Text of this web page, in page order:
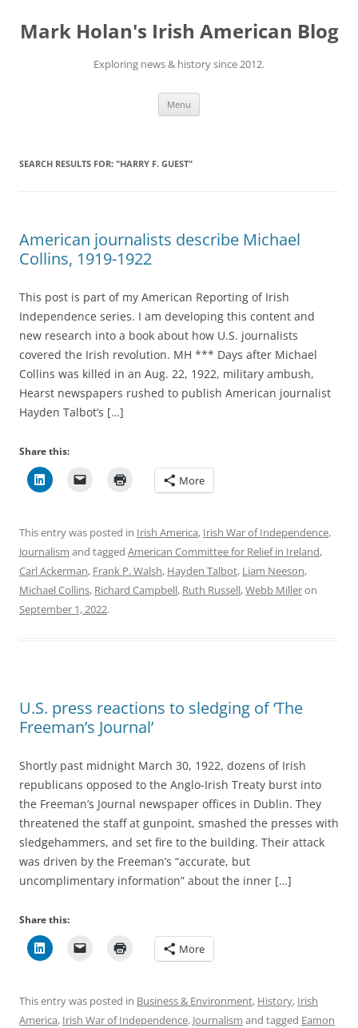
content
Mark Holan's Irish American Blog
Exploring news & history since 2012.
Menu
SEARCH RESULTS FOR: "HARRY F. GUEST"
American journalists describe Michael
Collins, 1919-1922
This post is part of my American Reporting of Irish
Independence series. I am developing this content and
new research into a book about how U.S. journalists
covered the Irish revolution. MH *** Days after Michael
Collins was killed in an Aug. 22, 1922, military ambush,
Hearst newspapers rushed to publish American journalist
Hayden Talbot’s […]
Share this:
More
This entry was posted in Irish America, Irish War of Independence,
Journalism and tagged American Committee for Relief in Ireland,
Carl Ackerman, Frank P. Walsh, Hayden Talbot, Liam Neeson,
Michael Collins, Richard Campbell, Ruth Russell,Webb Milleron
September 1, 2022.
U.S. press reactions to sledging of ‘The
Freeman’s Journal’
Shortly past midnight March 30, 1922, dozens of Irish
republicans opposed to the Anglo-Irish Treaty burst into
the Freeman’s Journal newspaper offices in Dublin. They
threatened the staff at gunpoint, smashed the presses with
sledgehammers, and set fire to the building. Their attack
was driven by the Freeman’s “accurate, but
uncomplimentary information” about the inner […]
Share this:
More
This entry was posted in Business & Environment, History, Irish
America, Irish War of Independence, Journalism and tagged Eamon